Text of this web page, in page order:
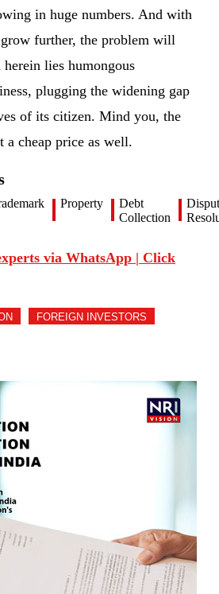
in huge numbers. And with
further, the problem will
lies humongous
plugging the widening gap
of its citizen. Mind you, the
a cheap price as well.
Property
Debt
Collection
via WhatsApp | Click
FOREIGN INVESTORS